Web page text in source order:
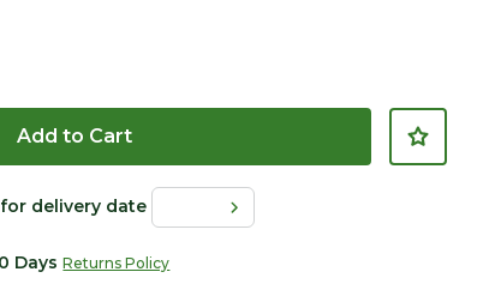
Add to Cart
delivery date
DaysReturns Policy